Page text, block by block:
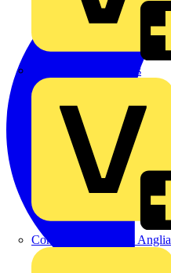
City Electrical Factors
Control Components Anglia